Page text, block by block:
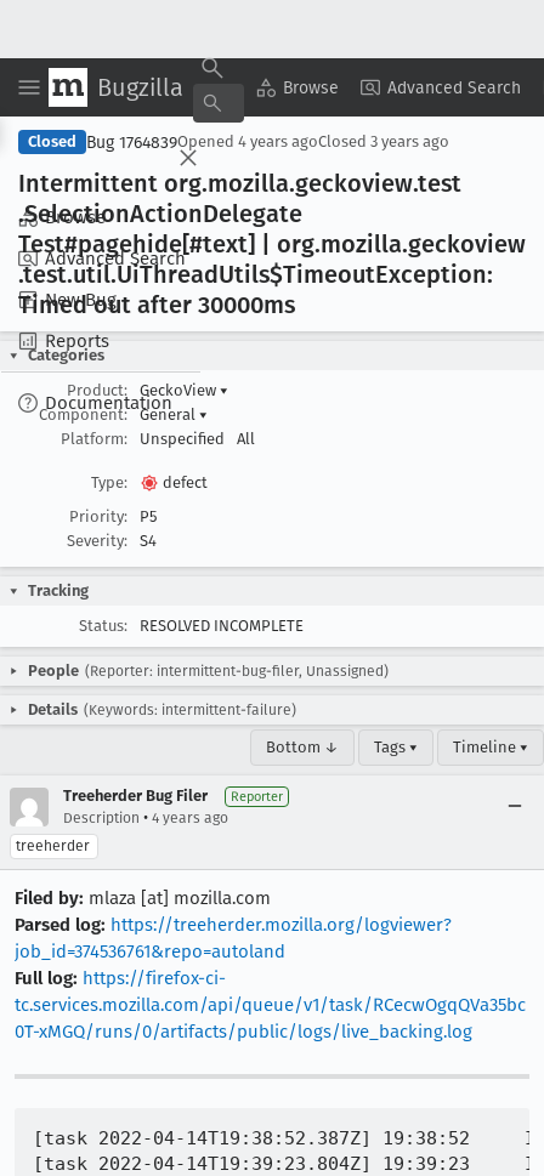
Bugzilla Browse Advanced Search
Browse
Advanced Search
New Bug
Reports
Documentation
Copy Summary ▾ View ▾
Closed Bug 1764839Opened 4 years agoClosed 3 years ago
Intermittent org.mozilla.geckoview.test
.SelectionActionDelegate
Test#pagehide[#text] | org.mozilla.geckoview
.test.util.UiThreadUtils$TimeoutException:
Timed out after 30000ms
Categories
Product:
GeckoView ▾
Component:
General ▾
Platform:
Unspecified All
Type:
defect
Priority:
P5
Severity:
S4
Tracking
Status:
RESOLVED INCOMPLETE
People (Reporter: intermittent-bug-filer, Unassigned)
Details (Keywords: intermittent-failure)
Bottom ↓ Tags ▾ Timeline ▾
Treeherder Bug Filer Reporter
Description • 4 years ago
treeherder
Filed by: mlaza [at] mozilla.com
Parsed log: https://treeherder.mozilla.org/logviewer?
job_id=374536761&repo=autoland
Full log: https://firefox-ci-
tc.services.mozilla.com/api/queue/v1/task/RCecwOgqQVa35bc
0T-xMGQ/runs/0/artifacts/public/logs/live_backing.log
[task 2022-04-14T19:38:52.387Z] 19:38:52
[task 2022-04-14T19:39:23.804Z] 19:39:23